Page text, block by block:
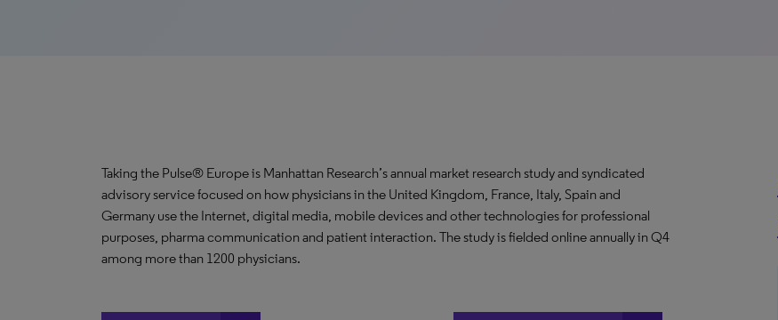
Taking the Pulse® Europe is Manhattan Research’s annual market research study and syndicated
advisory service focused on how physicians in the United Kingdom, France, Italy, Spain and
Germany use the Internet, digital media, mobile devices and other technologies for professional
purposes, pharma communication and patient interaction. The study is fielded online annually in Q4
among more than 1200 physicians.